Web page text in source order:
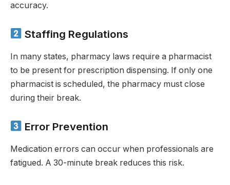
accuracy.
Staffing Regulations
In many states, pharmacy laws require a pharmacist
to be present for prescription dispensing. If only one
pharmacist is scheduled, the pharmacy must close
during their break.
Error Prevention
Medication errors can occur when professionals are
fatigued. A 30-minute break reduces this risk.